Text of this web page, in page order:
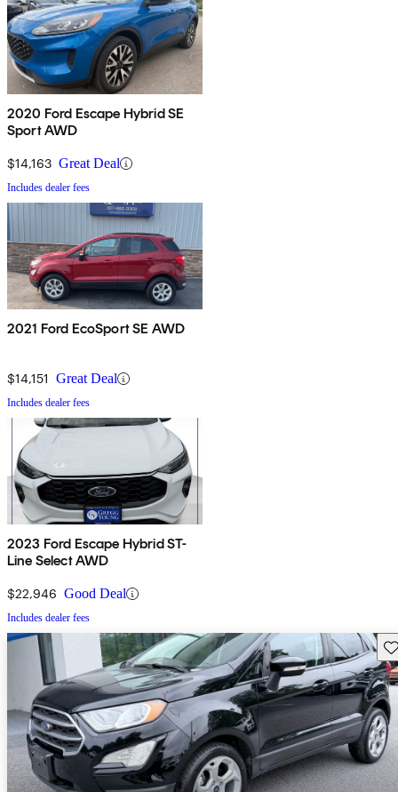
2020 Ford Escape Hybrid SE
Sport AWD
$14,163 Great Deal
Includes dealer fees
2021 Ford EcoSport SE AWD
$14,151 Great Deal
Includes dealer fees
2023 Ford Escape Hybrid ST-
Line Select AWD
$22,946 Good Deal
Includes dealer fees